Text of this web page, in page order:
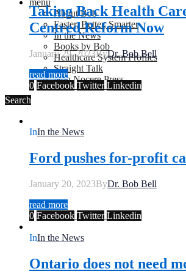
menu
About Bob
Faster, Better, Smarter
In the News
Books by Bob
Healthcare System Profiles
Straight Talk
Non Nocere Press
Search
Taking Back Health
Centred Reform Now
January 29, 2023ByDr. Bob Bell
read more
0 Facebook Twitter Linkedin
InIn the News
Ford pushes for-profit
January 20, 2023ByDr. Bob Bell
read more
0 Facebook Twitter Linkedin
InIn the News
Ontario does not need